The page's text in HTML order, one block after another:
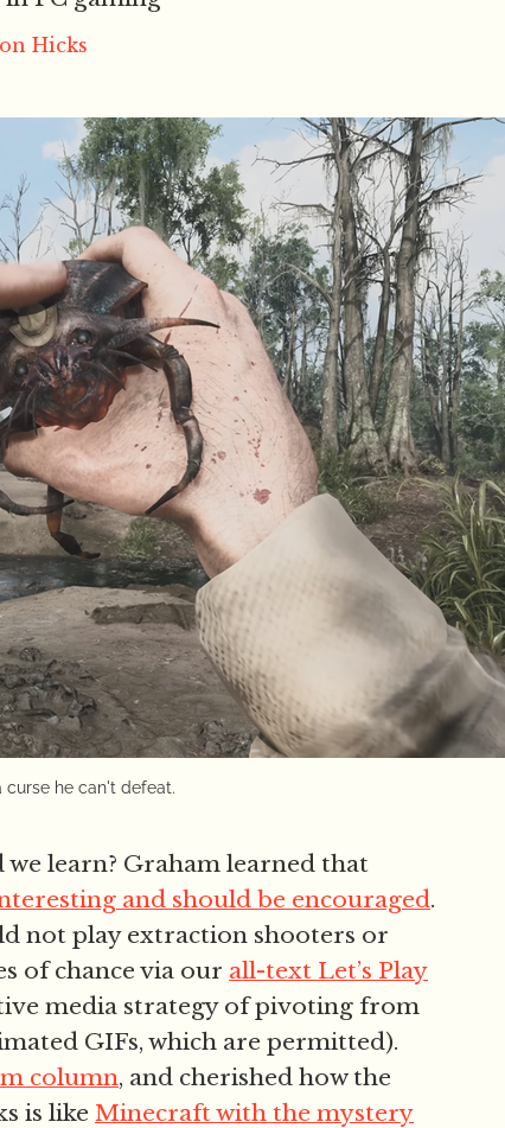
Hicks
curse he can't defeat.
we learn? Graham learned that
and should be encouraged.
not play extraction shooters or
of chance via our all-text Let’s Play
media strategy of pivoting from
GIFs, which are permitted).
column, and cherished how the
is like Minecraft with the mystery